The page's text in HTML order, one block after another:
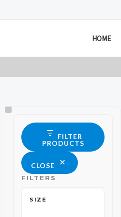
HOME
FILTER
PRODUCTS
CLOSE
FILTERS
SIZE